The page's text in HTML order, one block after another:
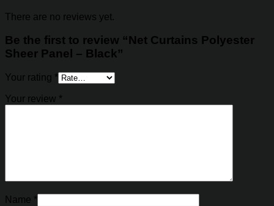
There are no reviews yet.
Be the first to review “Net Curtains Polyester
Sheer Panel – Black”
Your rating *
Your review *
Name *